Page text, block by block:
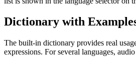
Dictionary with
The built-in dictionary provides real
expressions. For several languages,